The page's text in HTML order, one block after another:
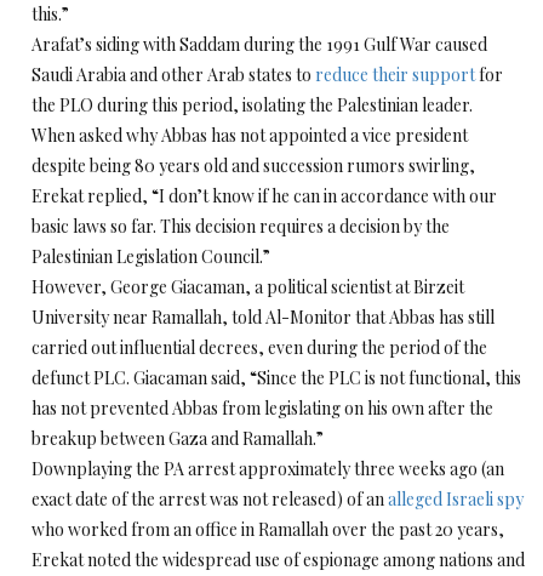
this.”
Arafat’s siding with Saddam during the 1991 Gulf War caused
Saudi Arabia and other Arab states to reduce their supportfor
the PLO during this period, isolating the Palestinian leader.
When asked why Abbas has not appointed a vice president
despite being 80 years old and succession rumors swirling,
Erekat replied, “I don’t know if he can in accordance with our
basic laws so far. This decision requires a decision by the
Palestinian Legislation Council.”
However, George Giacaman, a political scientist at Birzeit
University near Ramallah, told Al-Monitor that Abbas has still
carried out influential decrees, even during the period of the
defunct PLC. Giacaman said, “Since the PLC is not functional, this
has not prevented Abbas from legislating on his own after the
breakup between Gaza and Ramallah.”
Downplaying the PA arrest approximately three weeks ago (an
exact date of the arrest was not released) of analleged Israeli spy
who worked from an office in Ramallah over the past 20 years,
Erekat noted the widespread use of espionage among nations and